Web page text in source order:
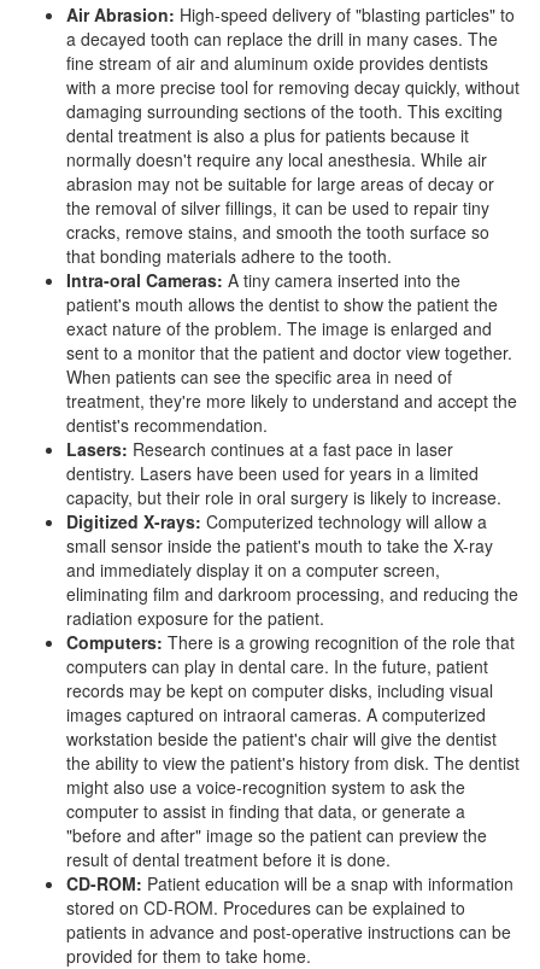
Air Abrasion: High-speed delivery of "blasting particles" to
a decayed tooth can replace the drill in many cases. The
fine stream of air and aluminum oxide provides dentists
with a more precise tool for removing decay quickly, without
damaging surrounding sections of the tooth. This exciting
dental treatment is also a plus for patients because it
normally doesn't require any local anesthesia. While air
abrasion may not be suitable for large areas of decay or
the removal of silver fillings, it can be used to repair tiny
cracks, remove stains, and smooth the tooth surface so
that bonding materials adhere to the tooth.
Intra-oral Cameras: A tiny camera inserted into the
patient's mouth allows the dentist to show the patient the
exact nature of the problem. The image is enlarged and
sent to a monitor that the patient and doctor view together.
When patients can see the specific area in need of
treatment, they're more likely to understand and accept the
dentist's recommendation.
Lasers: Research continues at a fast pace in laser
dentistry. Lasers have been used for years in a limited
capacity, but their role in oral surgery is likely to increase.
Digitized X-rays: Computerized technology will allow a
small sensor inside the patient's mouth to take the X-ray
and immediately display it on a computer screen,
eliminating film and darkroom processing, and reducing the
radiation exposure for the patient.
Computers: There is a growing recognition of the role that
computers can play in dental care. In the future, patient
records may be kept on computer disks, including visual
images captured on intraoral cameras. A computerized
workstation beside the patient's chair will give the dentist
the ability to view the patient's history from disk. The dentist
might also use a voice-recognition system to ask the
computer to assist in finding that data, or generate a
"before and after" image so the patient can preview the
result of dental treatment before it is done.
CD-ROM: Patient education will be a snap with information
stored on CD-ROM. Procedures can be explained to
patients in advance and post-operative instructions can be
provided for them to take home.